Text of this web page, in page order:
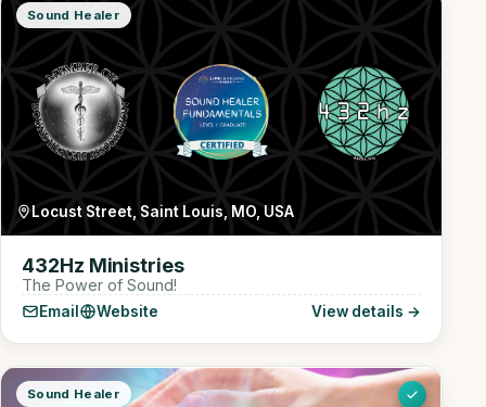
Sound Healer
Locust Street, Saint Louis, MO, USA
432Hz Ministries
The Power of Sound!
Email Website View details →
Sound Healer